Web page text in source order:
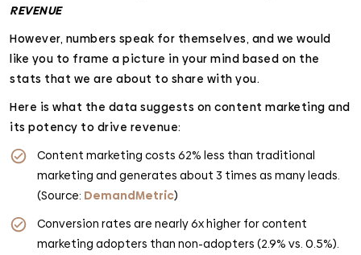
REVENUE
However, numbers speak for themselves, and we would
like you to frame a picture in your mind based on the
stats that we are about to share with you.
Here is what the data suggests on content marketing and
its potency to drive revenue:
Content marketing costs 62% less than traditional
marketing and generates about 3 times as many leads.
(Source: DemandMetric)
Conversion rates are nearly 6x higher for content
marketing adopters than non-adopters (2.9% vs. 0.5%).